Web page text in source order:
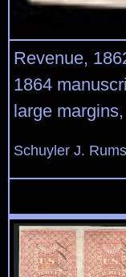
Revenue,
1864
large
Schuyler J.